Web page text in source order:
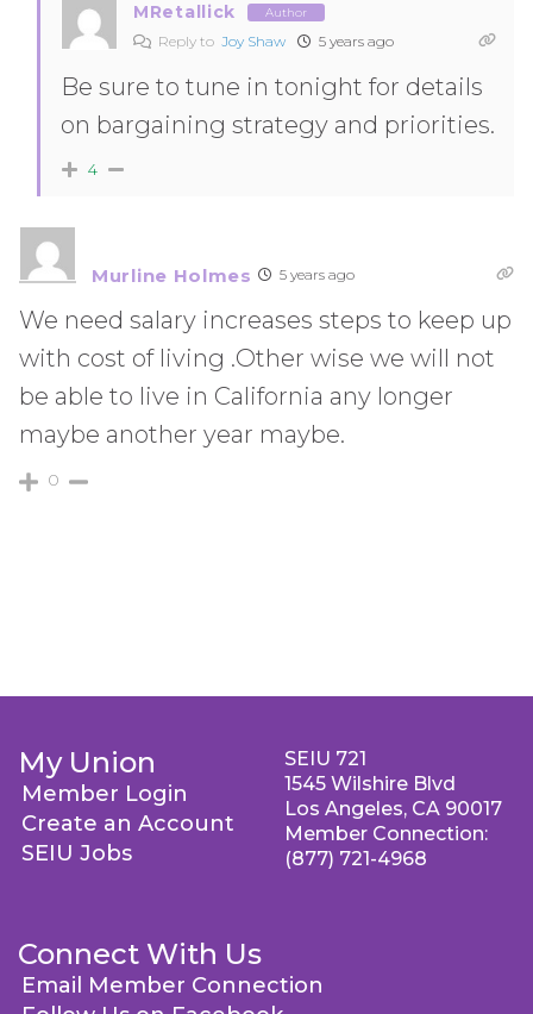
MRetallick Author
Reply to Joy Shaw 5 years ago
Be sure to tune in tonight for details
on bargaining strategy and priorities.
4
Murline Holmes 5 years ago
We need salary increases steps to keep up
with cost of living .Other wise we will not
be able to live in California any longer
maybe another year maybe.
0
My Union
Member Login
Create an Account
SEIU Jobs
Connect With Us
Email Member Connection
SEIU 721
1545 Wilshire Blvd
Los Angeles, CA 90017
Member Connection:
(877) 721-4968